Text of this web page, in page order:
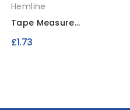
Hemline
Tape Measure
Analogical 16mm x
150cm /...
£1.73